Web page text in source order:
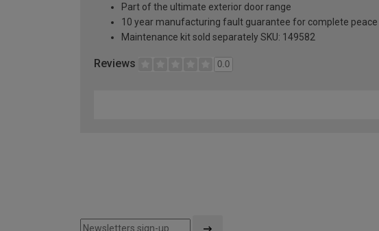
Part of the ultimate exterior door range
10 year manufacturing fault guarantee for complete
Maintenance kit sold separately SKU: 149582
Reviews 0.0